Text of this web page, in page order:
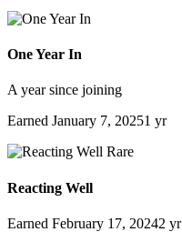
One Year In
A year since joining
Earned January 7, 20251 yr
Rare
Reacting Well
Earned February 17, 20242 yr